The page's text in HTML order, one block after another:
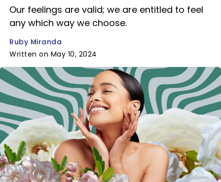
Our feelings are valid; we are entitled to feel
any which way we choose.
Ruby Miranda
Written on May 10, 2024